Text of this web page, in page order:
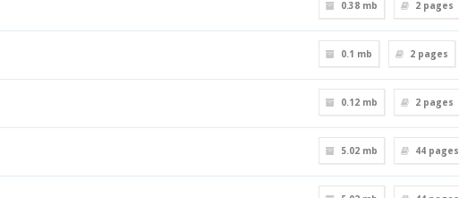
0.38 mb 2 pages
0.1 mb 2 pages
0.12 mb 2 pages
5.02 mb 44 pages